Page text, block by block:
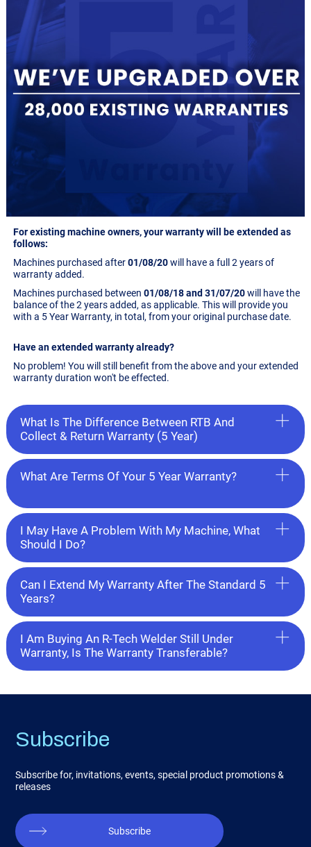
For existing machine owners, your warranty will be extended as
follows:
Machines purchased after01/08/20will have a full 2 years of
warranty added.
Machines purchased between 01/08/18 and 31/07/20will have the
balance of the 2 years added, as applicable. This will provide you
with a 5 Year Warranty, in total, from your original purchase date.
Have an extended warranty already?
No problem! You will still benefit from the above and your extended
warranty duration won't be effected.
What Is The Difference Between RTB And
Collect & Return Warranty (5 Year)
What Are Terms Of Your 5 Year Warranty?
I May Have A Problem With My Machine, What
Should I Do?
Can I Extend My Warranty After The Standard 5
Years?
I Am Buying An R-Tech Welder Still Under
Warranty, Is The Warranty Transferable?
Subscribe
Subscribe for, invitations, events, special product promotions &
releases
Subscribe